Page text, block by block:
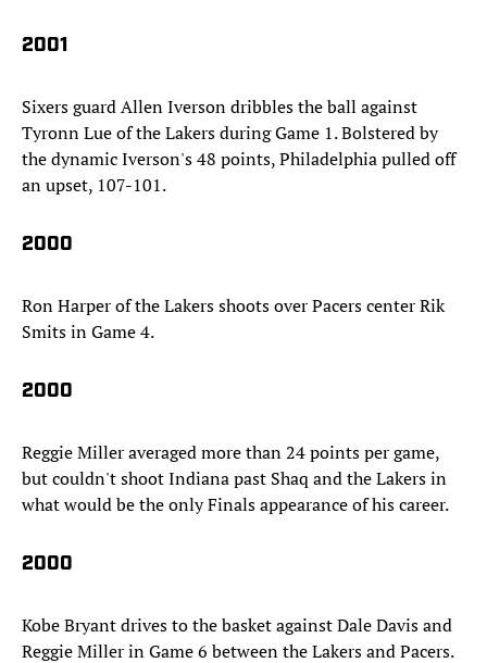
2001
Sixers guard Allen Iverson dribbles the ball against
Tyronn Lue of the Lakers during Game 1. Bolstered by
the dynamic Iverson's 48 points, Philadelphia pulled off
an upset, 107-101.
2000
Ron Harper of the Lakers shoots over Pacers center Rik
Smits in Game 4.
2000
Reggie Miller averaged more than 24 points per game,
but couldn't shoot Indiana past Shaq and the Lakers in
what would be the only Finals appearance of his career.
2000
Kobe Bryant drives to the basket against Dale Davis and
Reggie Miller in Game 6 between the Lakers and Pacers.